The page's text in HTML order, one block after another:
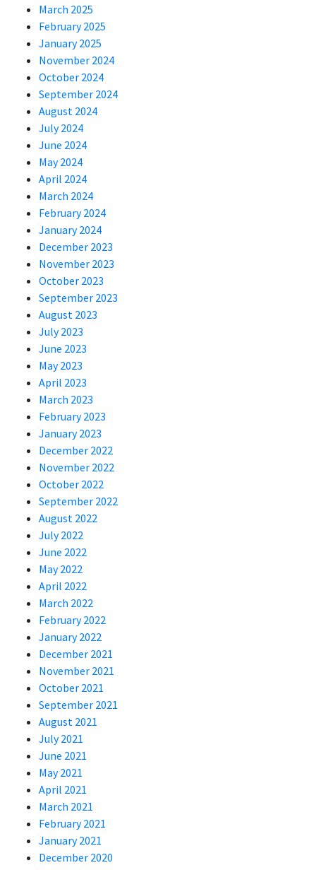
March 2025
February 2025
January 2025
November 2024
October 2024
September 2024
August 2024
July 2024
June 2024
May 2024
April 2024
March 2024
February 2024
January 2024
December 2023
November 2023
October 2023
September 2023
August 2023
July 2023
June 2023
May 2023
April 2023
March 2023
February 2023
January 2023
December 2022
November 2022
October 2022
September 2022
August 2022
July 2022
June 2022
May 2022
April 2022
March 2022
February 2022
January 2022
December 2021
November 2021
October 2021
September 2021
August 2021
July 2021
June 2021
May 2021
April 2021
March 2021
February 2021
January 2021
December 2020